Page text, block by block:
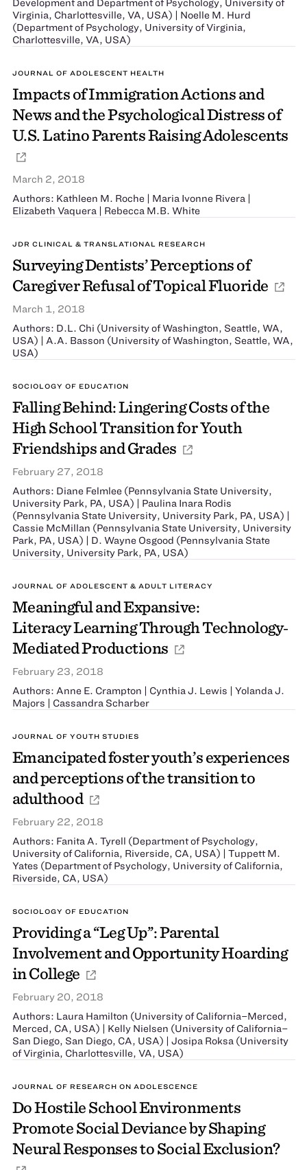
Development and Department of Psychology, University of
Virginia, Charlottesville, VA, USA) | Noelle M. Hurd
(Department of Psychology, University of Virginia,
Charlottesville, VA, USA)
JOURNAL OF ADOLESCENT HEALTH
Impacts of Immigration Actions and
News and the Psychological Distress of
U.S. Latino Parents Raising Adolescents
March 2, 2018
Authors: Kathleen M. Roche | Maria Ivonne Rivera |
Elizabeth Vaquera | Rebecca M.B. White
JDR CLINICAL & TRANSLATIONAL RESEARCH
Surveying Dentists’ Perceptions of
Caregiver Refusal of Topical Fluoride
March 1, 2018
Authors: D.L. Chi (University of Washington, Seattle, WA,
USA) | A.A. Basson (University of Washington, Seattle, WA,
USA)
SOCIOLOGY OF EDUCATION
Falling Behind: Lingering Costs of the
High School Transition for Youth
Friendships and Grades
February 27, 2018
Authors: Diane Felmlee (Pennsylvania State University,
University Park, PA, USA) | Paulina Inara Rodis
(Pennsylvania State University, University Park, PA, USA) |
Cassie McMillan (Pennsylvania State University, University
Park, PA, USA) | D. Wayne Osgood (Pennsylvania State
University, University Park, PA, USA)
JOURNAL OF ADOLESCENT & ADULT LITERACY
Meaningful and Expansive:
Literacy Learning Through Technology‐
Mediated Productions
February 23, 2018
Authors: Anne E. Crampton | Cynthia J. Lewis | Yolanda J.
Majors | Cassandra Scharber
JOURNAL OF YOUTH STUDIES
Emancipated foster youth’s experiences
and perceptions of the transition to
adulthood
February 22, 2018
Authors: Fanita A. Tyrell (Department of Psychology,
University of California, Riverside, CA, USA) | Tuppett M.
Yates (Department of Psychology, University of California,
Riverside, CA, USA)
SOCIOLOGY OF EDUCATION
Providing a ‘‘Leg Up’’: Parental
Involvement and Opportunity Hoarding
in College
February 20, 2018
Authors: Laura Hamilton (University of California–Merced,
Merced, CA, USA) | Kelly Nielsen (University of California–
San Diego, San Diego, CA, USA) | Josipa Roksa (University
of Virginia, Charlottesville, VA, USA)
JOURNAL OF RESEARCH ON ADOLESCENCE
Do Hostile School Environments
Promote Social Deviance by Shaping
Neural Responses to Social Exclusion?